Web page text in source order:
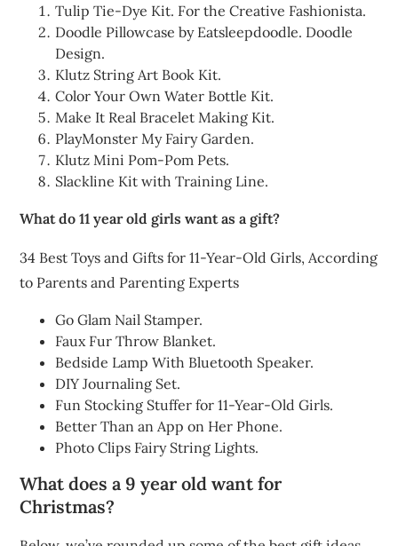
Tulip Tie-Dye Kit. For the Creative Fashionista.
Doodle Pillowcase by Eatsleepdoodle. Doodle
Design.
Klutz String Art Book Kit.
Color Your Own Water Bottle Kit.
Make It Real Bracelet Making Kit.
PlayMonster My Fairy Garden.
Klutz Mini Pom-Pom Pets.
Slackline Kit with Training Line.
What do 11 year old girls want as a gift?
34 Best Toys and Gifts for 11-Year-Old Girls, According
to Parents and Parenting Experts
Go Glam Nail Stamper.
Faux Fur Throw Blanket.
Bedside Lamp With Bluetooth Speaker.
DIY Journaling Set.
Fun Stocking Stuffer for 11-Year-Old Girls.
Better Than an App on Her Phone.
Photo Clips Fairy String Lights.
What does a 9 year old want for
Christmas?